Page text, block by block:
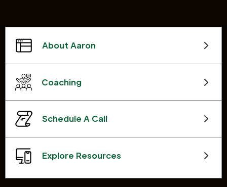
About Aaron
Coaching
Schedule A Call
Explore Resources